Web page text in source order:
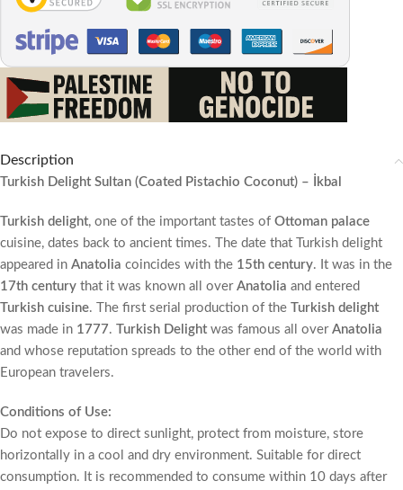
Description
Turkish Delight Sultan (Coated Pistachio Coconut) – İkbal
Turkish delight, one of the important tastes of Ottoman palace
cuisine, dates back to ancient times. The date that Turkish delight
appeared in Anatolia coincides with the 15th century. It was in the
17th century that it was known all over Anatolia and entered
Turkish cuisine. The first serial production of the Turkish delight
was made in 1777. Turkish Delightwas famous all over Anatolia
and whose reputation spreads to the other end of the world with
European travelers.
Conditions of Use:
Do not expose to direct sunlight, protect from moisture, store
horizontally in a cool and dry environment. Suitable for direct
consumption. It is recommended to consume within 10 days after